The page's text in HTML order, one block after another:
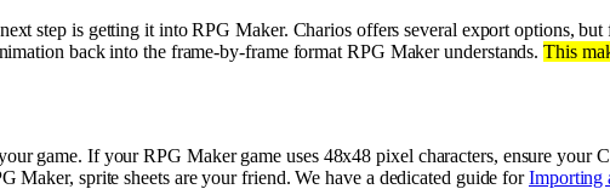
step is getting it into RPG Maker. Charios offers several export options,
back into the frame-by-frame format RPG Maker understands.This
game. If your RPG Maker game uses 48x48 pixel characters, ensure your
Maker, sprite sheets are your friend. We have a dedicated guide forImporting